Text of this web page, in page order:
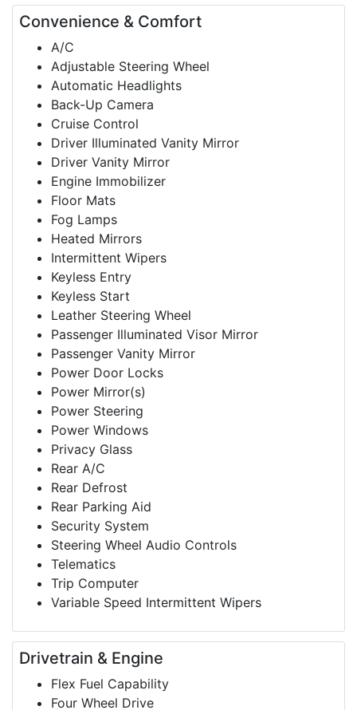
Convenience & Comfort
A/C
Adjustable Steering Wheel
Automatic Headlights
Back-Up Camera
Cruise Control
Driver Illuminated Vanity Mirror
Driver Vanity Mirror
Engine Immobilizer
Floor Mats
Fog Lamps
Heated Mirrors
Intermittent Wipers
Keyless Entry
Keyless Start
Leather Steering Wheel
Passenger Illuminated Visor Mirror
Passenger Vanity Mirror
Power Door Locks
Power Mirror(s)
Power Steering
Power Windows
Privacy Glass
Rear A/C
Rear Defrost
Rear Parking Aid
Security System
Steering Wheel Audio Controls
Telematics
Trip Computer
Variable Speed Intermittent Wipers
Drivetrain & Engine
Flex Fuel Capability
Four Wheel Drive